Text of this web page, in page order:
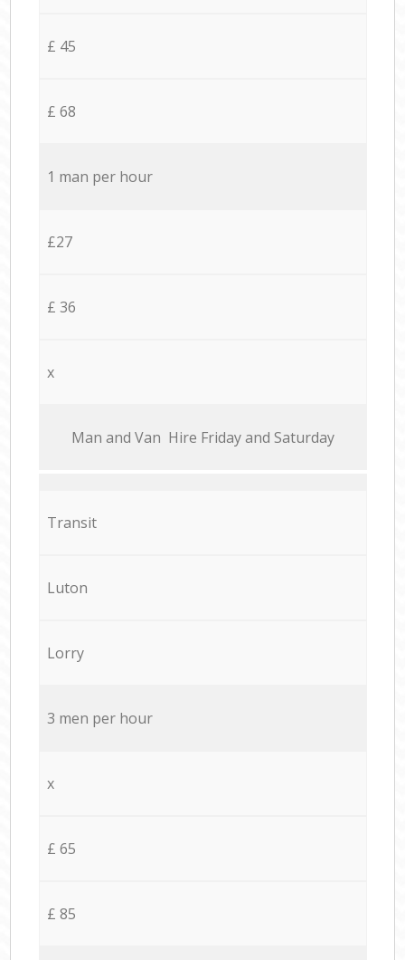
£ 45
£ 68
1 man per hour
£27
£ 36
x
Мan аnd Van Hire Friday and Saturday
Transit
Luton
Lorry
3 men per hour
x
£ 65
£ 85